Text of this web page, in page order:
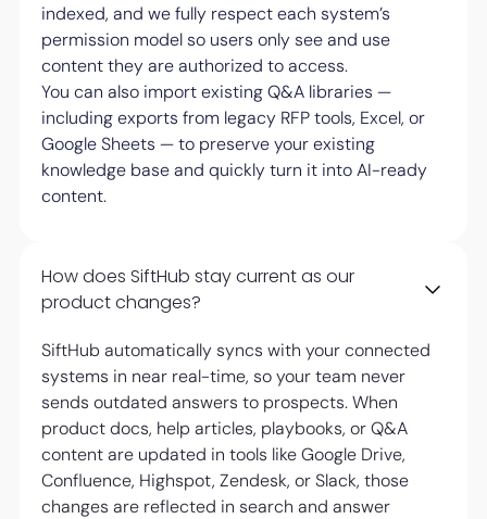
indexed, and we fully respect each system’s
permission model so users only see and use
content they are authorized to access.
You can also import existing Q&A libraries —
including exports from legacy RFP tools, Excel, or
Google Sheets — to preserve your existing
knowledge base and quickly turn it into AI-ready
content.
How does SiftHub stay current as our
product changes?
SiftHub automatically syncs with your connected
systems in near real-time, so your team never
sends outdated answers to prospects. When
product docs, help articles, playbooks, or Q&A
content are updated in tools like Google Drive,
Confluence, Highspot, Zendesk, or Slack, those
changes are reflected in search and answer